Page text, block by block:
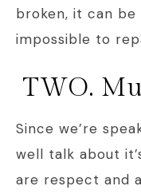
broken, it can
impossible to
TWO.
Since we’re
well talk about
are respect and